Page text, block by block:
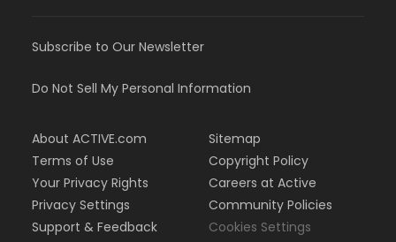
Subscribe to Our Newsletter
Do Not Sell My Personal Information
About ACTIVE.com
Terms of Use
Your Privacy Rights
Privacy Settings
Support & Feedback
Sitemap
Copyright Policy
Careers at Active
Community Policies
Cookies Settings